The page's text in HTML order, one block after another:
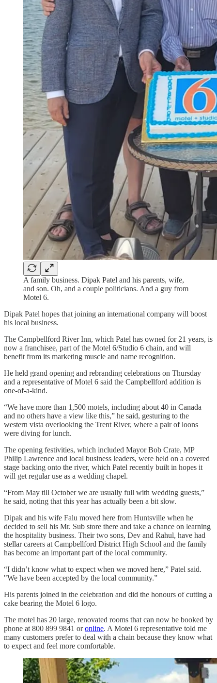
A family business. Dipak Patel and his parents, wife,
and son. Oh, and a couple politicians. And a guy from
Motel 6.
Dipak Patel hopes that joining an international company will boost
his local business.
The Campbellford River Inn, which Patel has owned for 21 years, is
now a franchisee, part of the Motel 6/Studio 6 chain, and will
benefit from its marketing muscle and name recognition.
He held grand opening and rebranding celebrations on Thursday
and a representative of Motel 6 said the Campbellford addition is
one-of-a-kind.
“We have more than 1,500 motels, including about 40 in Canada
and no others have a view like this,” he said, gesturing to the
western vista overlooking the Trent River, where a pair of loons
were diving for lunch.
The opening festivities, which included Mayor Bob Crate, MP
Philip Lawrence and local business leaders, were held on a covered
stage backing onto the river, which Patel recently built in hopes it
will get regular use as a wedding chapel.
“From May till October we are usually full with wedding guests,”
he said, noting that this year has actually been a bit slow.
Dipak and his wife Falu moved here from Huntsville when he
decided to sell his Mr. Sub store there and take a chance on learning
the hospitality business. Their two sons, Dev and Rahul, have had
stellar careers at Campbellford District High School and the family
has become an important part of the local community.
“I didn’t know what to expect when we moved here,” Patel said.
"We have been accepted by the local community.”
His parents joined in the celebration and did the honours of cutting a
cake bearing the Motel 6 logo.
The motel has 20 large, renovated rooms that can now be booked by
phone at 800 899 9841 oronline. A Motel 6 representative told me
many customers prefer to deal with a chain because they know what
to expect and feel more comfortable.